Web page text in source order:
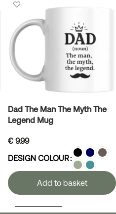
Dad The Man The Myth The
Legend Mug
€ 9.99
DESIGN COLOUR
Add to basket